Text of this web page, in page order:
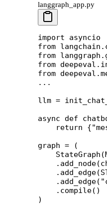
langgraph_app.py
import asyncio
from
from
from
from
...
llm =
async def
    return
{
graph = (
    .add_edge(
    .add_edge(
    .compile()
)